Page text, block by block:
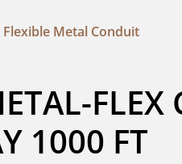
Metal Conduit
FLEX
1000 FT